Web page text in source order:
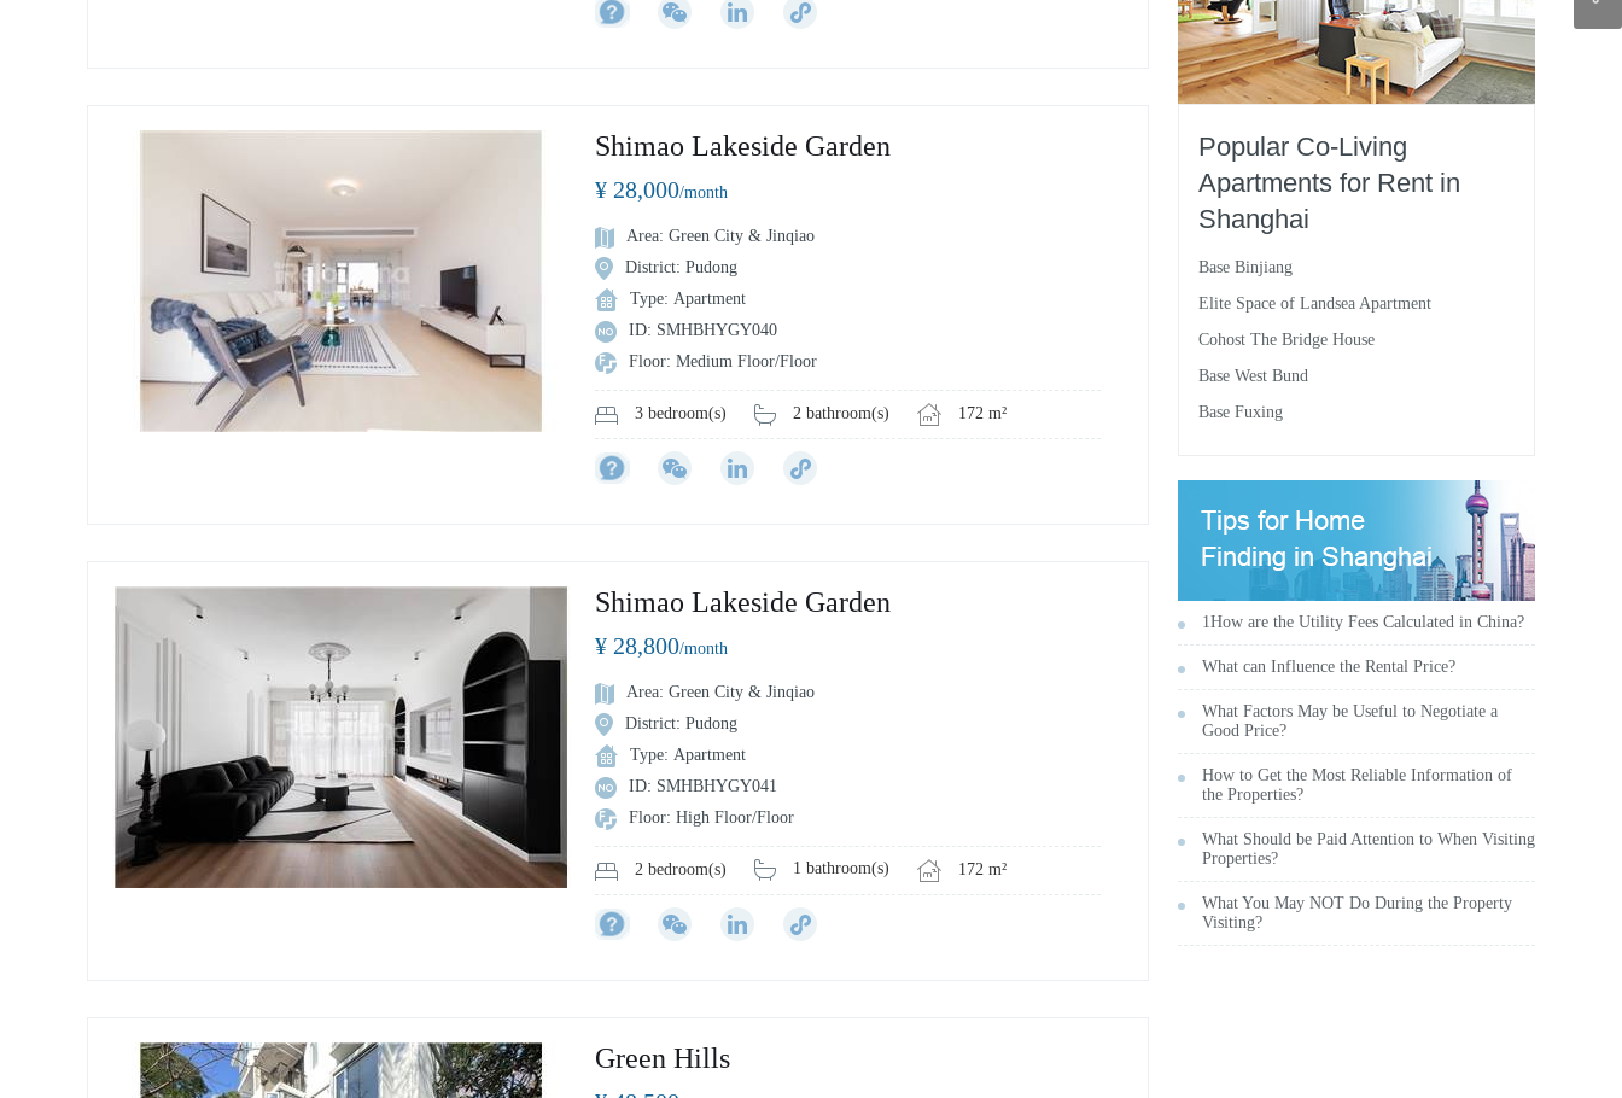
Shimao Lakeside Garden
¥ 28,000/month
Area: Green City & Jinqiao
District: Pudong
Type: Apartment
ID: SMHBHYGY040
Floor: Medium Floor/Floor
3 bedroom(s) 2 bathroom(s) 172 m²
Shimao Lakeside Garden
¥ 28,800/month
Area: Green City & Jinqiao
District: Pudong
Type: Apartment
ID: SMHBHYGY041
Floor: High Floor/Floor
2 bedroom(s) 1 bathroom(s) 172 m²
Green Hills
Popular Co-Living
Apartments for Rent in
Shanghai
Base Binjiang
Elite Space of Landsea Apartment
Cohost The Bridge House
Base West Bund
Base Fuxing
1How are the Utility Fees Calculated in China?
What can Influence the Rental Price?
What Factors May be Useful to Negotiate a
Good Price?
How to Get the Most Reliable Information of
the Properties?
What Should be Paid Attention to When Visiting
Properties?
What You May NOT Do During the Property
Visiting?